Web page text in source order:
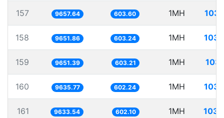
157 9657.64 603.60 1MH
158 9651.86 603.24 1MH
159 9651.39 603.21 1MH
160 9635.77 602.24 1MH
161 9633.54 602.10 1MH